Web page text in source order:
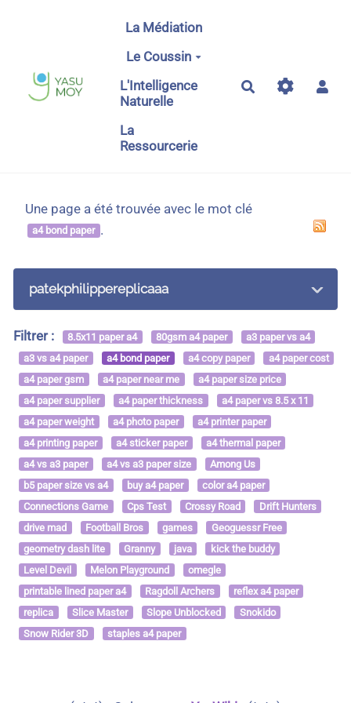
Aller au contenu principal
La Médiation
Le Coussin
L'Intelligence
Naturelle
La
Ressourcerie
Rechercher
Une page a été trouvée avec le mot clé
a4 bond paper .
patekphilippereplicaaa
Filtrer : 8.5x11 paper a4 80gsm a4 paper
a3 paper vs a4
a3 vs a4 paper
a4 bond paper a4 copy paper
a4 paper cost
a4 paper gsm
a4 paper near me
a4 paper size price
a4 paper supplier
a4 paper thickness
a4 paper vs 8.5 x 11
a4 paper weight
a4 photo paper
a4 printer paper
a4 printing paper
a4 sticker paper
a4 thermal paper
a4 vs a3 paper
a4 vs a3 paper size
Among Us
b5 paper size vs a4
buy a4 paper
color a4 paper
Connections Game
Cps Test Crossy Road
Drift Hunters
drive mad
Football Bros games
Geoguessr Free
geometry dash lite
Granny java
kick the buddy
Level Devil
Melon Playground
omegle
printable lined paper a4
Ragdoll Archers
reflex a4 paper
replica
Slice Master Slope Unblocked
Snokido
Snow Rider 3D
staples a4 paper